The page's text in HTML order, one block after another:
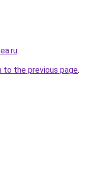
.
to the previous page.